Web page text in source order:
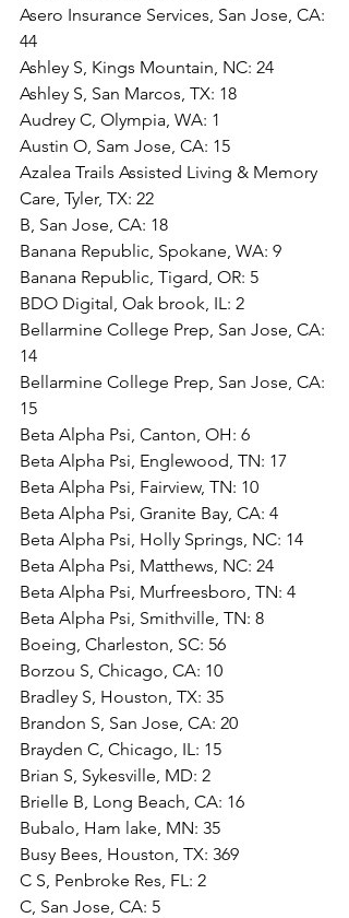
Asero Insurance Services, San Jose, CA:
44
Ashley S, Kings Mountain, NC: 24
Ashley S, San Marcos, TX: 18
Audrey C, Olympia, WA: 1
Austin O, Sam Jose, CA: 15
Azalea Trails Assisted Living & Memory
Care, Tyler, TX: 22
B, San Jose, CA: 18
Banana Republic, Spokane, WA: 9
Banana Republic, Tigard, OR: 5
BDO Digital, Oak brook, IL: 2
Bellarmine College Prep, San Jose, CA:
14
Bellarmine College Prep, San Jose, CA:
15
Beta Alpha Psi, Canton, OH: 6
Beta Alpha Psi, Englewood, TN: 17
Beta Alpha Psi, Fairview, TN: 10
Beta Alpha Psi, Granite Bay, CA: 4
Beta Alpha Psi, Holly Springs, NC: 14
Beta Alpha Psi, Matthews, NC: 24
Beta Alpha Psi, Murfreesboro, TN: 4
Beta Alpha Psi, Smithville, TN: 8
Boeing, Charleston, SC: 56
Borzou S, Chicago, CA: 10
Bradley S, Houston, TX: 35
Brandon S, San Jose, CA: 20
Brayden C, Chicago, IL: 15
Brian S, Sykesville, MD: 2
Brielle B, Long Beach, CA: 16
Bubalo, Ham lake, MN: 35
Busy Bees, Houston, TX: 369
C S, Penbroke Res, FL: 2
C, San Jose, CA: 5